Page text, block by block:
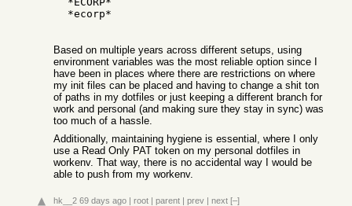
Based on multiple years across different setups, using
environment variables was the most reliable option since I
have been in places where there are restrictions on where
my init files can be placed and having to change a shit ton
of paths in my dotfiles or just keeping a different branch for
work and personal (and making sure they stay in sync) was
too much of a hassle.
Additionally, maintaining hygiene is essential, where I only
use a Read Only PAT token on my personal dotfiles in
workenv. That way, there is no accidental way I would be
able to push from my workenv.
hk__2 69 days ago | root | parent | prev | next [–]